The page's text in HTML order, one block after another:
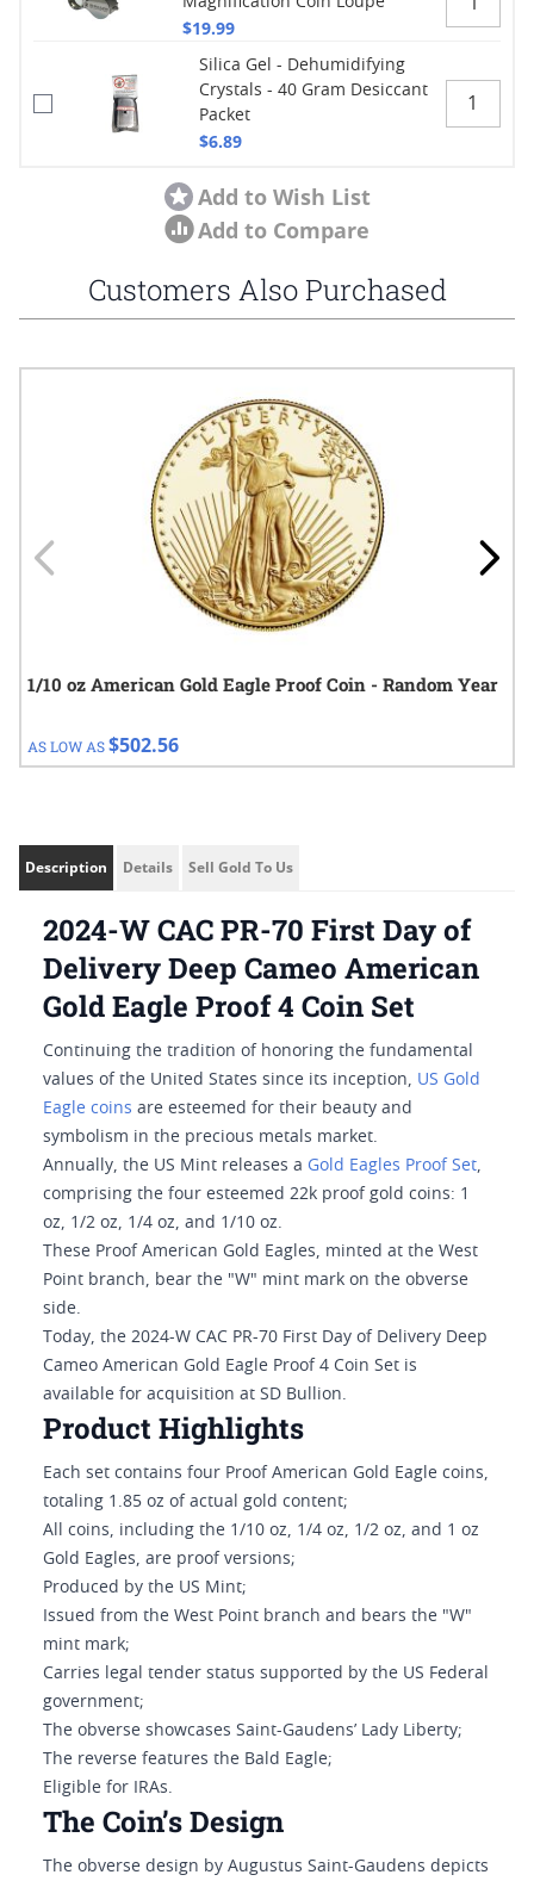
$19.99
Silica Gel - Dehumidifying
Crystals - 40 Gram Desiccant
Packet
$6.89
Add to Wish List
Add to Compare
Customers Also Purchased
1/10 oz American Gold Eagle Proof Coin - Random Year
AS LOW AS$502.56
Description Details Sell Gold To Us
2024-W CAC PR-70 First Day of
Delivery Deep Cameo American
Gold Eagle Proof 4 Coin Set
Continuing the tradition of honoring the fundamental
values of the United States since its inception, US Gold
Eagle coins are esteemed for their beauty and
symbolism in the precious metals market.
Annually, the US Mint releases a Gold Eagles Proof Set,
comprising the four esteemed 22k proof gold coins: 1
oz, 1/2 oz, 1/4 oz, and 1/10 oz.
These Proof American Gold Eagles, minted at the West
Point branch, bear the "W" mint mark on the obverse
side.
Today, the 2024-W CAC PR-70 First Day of Delivery Deep
Cameo American Gold Eagle Proof 4 Coin Set is
available for acquisition at SD Bullion.
Product Highlights
Each set contains four Proof American Gold Eagle coins,
totaling 1.85 oz of actual gold content;
All coins, including the 1/10 oz, 1/4 oz, 1/2 oz, and 1 oz
Gold Eagles, are proof versions;
Produced by the US Mint;
Issued from the West Point branch and bears the "W"
mint mark;
Carries legal tender status supported by the US Federal
government;
The obverse showcases Saint-Gaudens’ Lady Liberty;
The reverse features the Bald Eagle;
Eligible for IRAs.
The Coin’s Design
The obverse design by Augustus Saint-Gaudens depicts